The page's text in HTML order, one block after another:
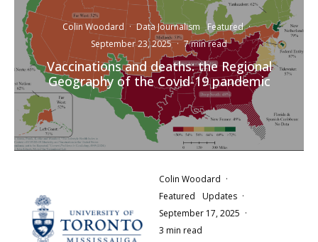
Colin Woodard · Data Journalism Featured ·
September 23, 2025 · 7 min read
Vaccinations and deaths: the Regional
Geography of the Covid-19 pandemic
Colin Woodard ·
Featured
Updates ·
September 17, 2025 ·
3 min read